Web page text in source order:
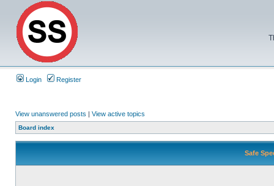
Login Register
View unanswered posts | View active topics
Board index
Safe